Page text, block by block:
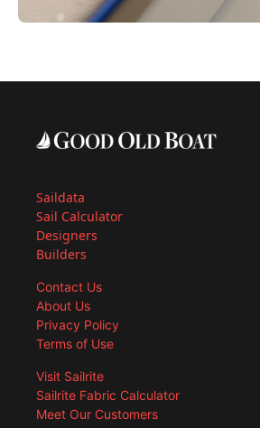
Saildata
Sail Calculator
Designers
Builders
Contact Us
About Us
Privacy Policy
Terms of Use
Visit Sailrite
Sailrite Fabric Calculator
Meet Our Customers